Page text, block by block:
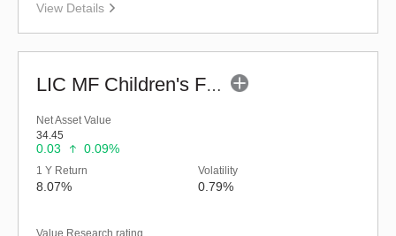
View Details
LIC MF Children's Fund
Net Asset Value
34.45
0.03 0.09%
1 Y Return
8.07%
Volatility
0.79%
Value Research rating